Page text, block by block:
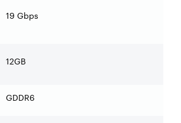
19 Gbps
12GB
GDDR6